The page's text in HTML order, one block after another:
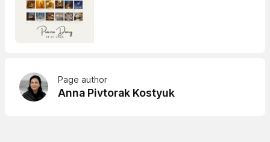
Page author
Anna Pivtorak Kostyuk